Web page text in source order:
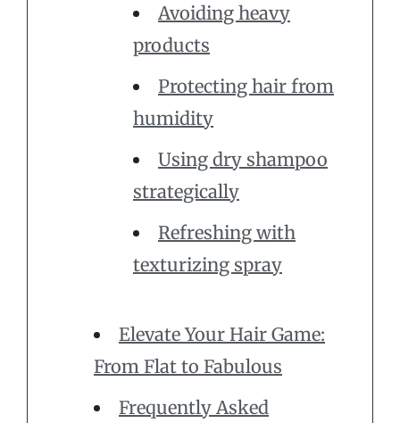
Avoiding heavy
products
Protecting hair from
humidity
Using dry shampoo
strategically
Refreshing with
texturizing spray
Elevate Your Hair Game:
From Flat to Fabulous
Frequently Asked